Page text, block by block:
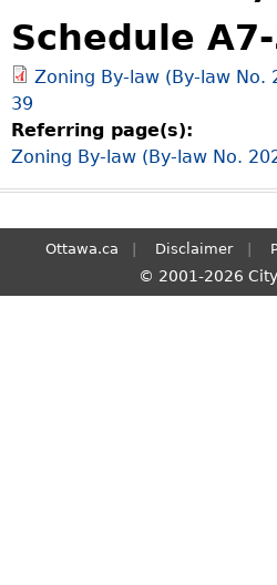
o
u
r
S
e
a
r
Schedule
Zoning By-law (By-law No.
39
Referring page(s):
Zoning By-law (By-law No.
Ottawa.ca Disclaimer
© 2001-2026